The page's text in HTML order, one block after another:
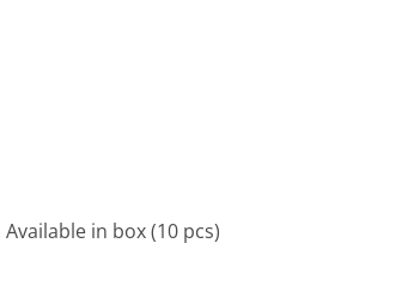
in box (10 pcs)